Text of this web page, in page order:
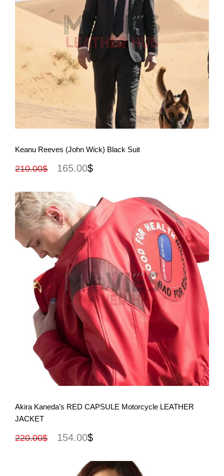
View More
Keanu Reeves (John Wick) Black Suit
210.00$ 165.00$
View More
Akira Kaneda’s RED CAPSULE Motorcycle LEATHER
JACKET
220.00$ 154.00$